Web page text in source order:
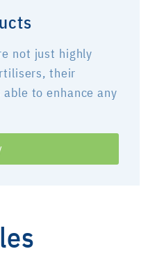
not just highly
their
to enhance any